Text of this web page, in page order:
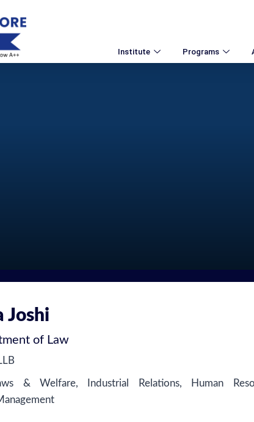
Institute Programs
Joshi
of Law
& Welfare, Industrial Relations, Human